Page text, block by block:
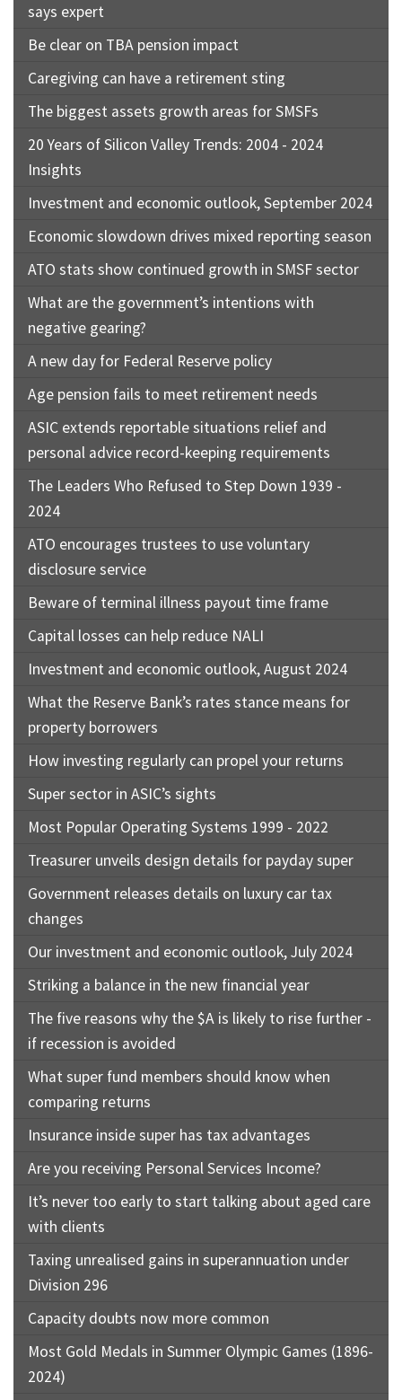
says expert
Be clear on TBA pension impact
Caregiving can have a retirement sting
The biggest assets growth areas for SMSFs
20 Years of Silicon Valley Trends: 2004 - 2024
Insights
Investment and economic outlook, September 2024
Economic slowdown drives mixed reporting season
ATO stats show continued growth in SMSF sector
What are the government’s intentions with
negative gearing?
A new day for Federal Reserve policy
Age pension fails to meet retirement needs
ASIC extends reportable situations relief and
personal advice record-keeping requirements
The Leaders Who Refused to Step Down 1939 -
2024
ATO encourages trustees to use voluntary
disclosure service
Beware of terminal illness payout time frame
Capital losses can help reduce NALI
Investment and economic outlook, August 2024
What the Reserve Bank’s rates stance means for
property borrowers
How investing regularly can propel your returns
Super sector in ASIC’s sights
Most Popular Operating Systems 1999 - 2022
Treasurer unveils design details for payday super
Government releases details on luxury car tax
changes
Our investment and economic outlook, July 2024
Striking a balance in the new financial year
The five reasons why the $A is likely to rise further -
if recession is avoided
What super fund members should know when
comparing returns
Insurance inside super has tax advantages
Are you receiving Personal Services Income?
It’s never too early to start talking about aged care
with clients
Taxing unrealised gains in superannuation under
Division 296
Capacity doubts now more common
Most Gold Medals in Summer Olympic Games (1896-
2024)